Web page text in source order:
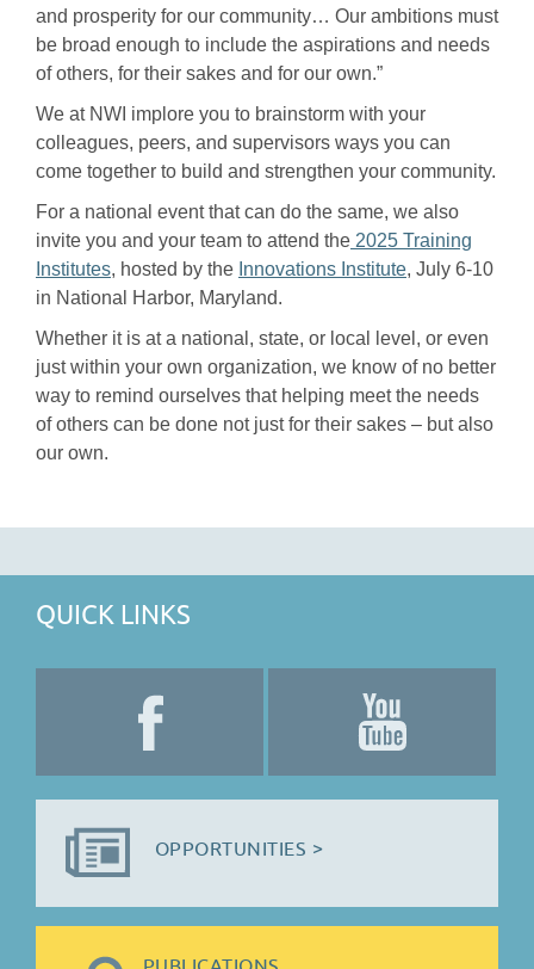
and prosperity for our community… Our ambitions must
be broad enough to include the aspirations and needs
of others, for their sakes and for our own.”
We at NWI implore you to brainstorm with your
colleagues, peers, and supervisors ways you can
come together to build and strengthen your community.
For a national event that can do the same, we also
invite you and your team to attend the 2025 Training
Institutes, hosted by the Innovations Institute, July 6-10
in National Harbor, Maryland.
Whether it is at a national, state, or local level, or even
just within your own organization, we know of no better
way to remind ourselves that helping meet the needs
of others can be done not just for their sakes – but also
our own.
QUICK LINKS
OPPORTUNITIES >